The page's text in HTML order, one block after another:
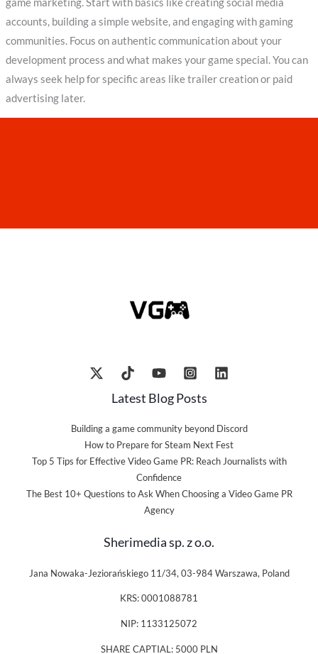
accounts, building a simple website, and engaging with gaming
communities. Focus on authentic communication about your
development process and what makes your game special. You can
always seek help for specific areas like trailer creation or paid
advertising later.
Latest Blog Posts
Building a game community beyond Discord
How to Prepare for Steam Next Fest
Top 5 Tips for Effective Video Game PR: Reach Journalists with
Confidence
The Best 10+ Questions to Ask When Choosing a Video Game PR
Agency
Sherimedia sp. z o.o.
Jana Nowaka-Jeziorańskiego 11/34, 03-984 Warszawa, Poland
KRS: 0001088781
NIP: 1133125072
SHARE CAPTIAL: 5000 PLN